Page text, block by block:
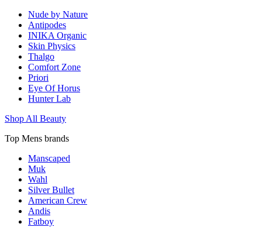
Nude by Nature
Antipodes
INIKA Organic
Skin Physics
Thalgo
Comfort Zone
Priori
Eye Of Horus
Hunter Lab
Shop All Beauty
Top Mens brands
Manscaped
Muk
Wahl
Silver Bullet
American Crew
Andis
Fatboy